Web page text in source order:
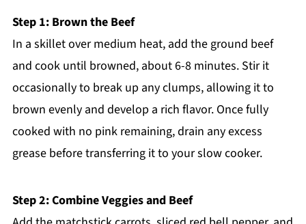
Step 1: Brown the Beef
In a skillet over medium heat, add the ground beef
and cook until browned, about 6-8 minutes. Stir it
occasionally to break up any clumps, allowing it to
brown evenly and develop a rich flavor. Once fully
cooked with no pink remaining, drain any excess
grease before transferring it to your slow cooker.
Step 2: Combine Veggies and Beef